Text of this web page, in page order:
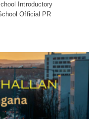
Introductory
Official PR